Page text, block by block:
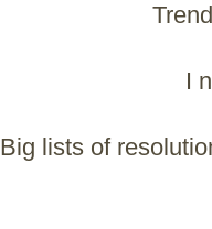
I
Big lists of